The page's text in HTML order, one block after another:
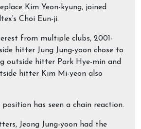
Kim Yeon-kyung, joined
Choi Eun-ji.
from multiple clubs, 2001-
hitter Jung Jung-yoon chose to
outside hitter Park Hye-min and
hitter Kim Mi-yeon also
position has seen a chain reaction.
Jeong Jung-yoon had the